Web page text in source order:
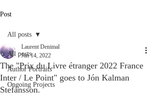
Post
All posts
Author Portraits
Ongoing Projects
All posts
The "Prix du Livre étranger 2022 France
Inter / Le Point" goes to Jón Kalman
Stefánsson.
Laurent Denimal
Jan 14, 2022